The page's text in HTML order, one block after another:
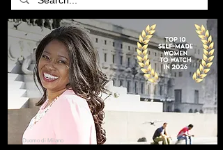
Duomo di Milano